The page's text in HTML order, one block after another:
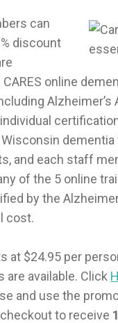
can
discount
CARES online
Alzheimer’s
dementia
and each staff
of the 5 online
by the
cost.
at $24.95 per
are available. Click
and use the
to receive